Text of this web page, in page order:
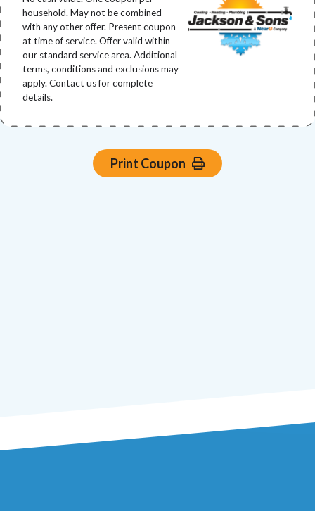
household. May not be combined
with any other offer. Present coupon
at time of service. Offer valid within
our standard service area. Additional
terms, conditions and exclusions may
apply. Contact us for complete
details.
Print Coupon